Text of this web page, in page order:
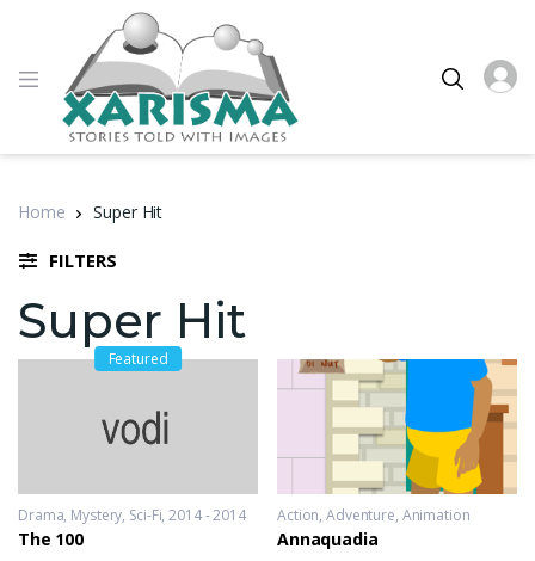
Home Super Hit
FILTERS
Super Hit
Featured
Drama, Mystery, Sci-Fi 2014 - 2014
The 100
Action,Adventure, Animation
Annaquadia